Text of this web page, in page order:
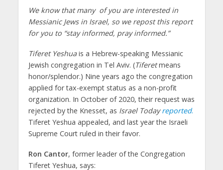
We know that many of you are interested in
Messianic Jews in Israel, so we repost this report
for you to “stay informed, pray informed.”
Tiferet Yeshuais a Hebrew-speaking Messianic
Jewish congregation in Tel Aviv. (Tiferetmeans
honor/splendor.) Nine years ago the congregation
applied for tax-exempt status as a non-profit
organization. In October of 2020, their request was
rejected by the Knesset, as Israel Today reported.
Tiferet Yeshua appealed, and last year the Israeli
Supreme Court ruled in their favor.
Ron Cantor, former leader of the Congregation
Tiferet Yeshua, says: